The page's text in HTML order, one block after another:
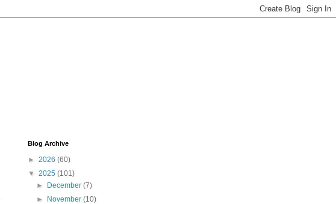
Blog Archive
► 2026 (60)
▼ 2025 (101)
►
December(7)
►
November(10)